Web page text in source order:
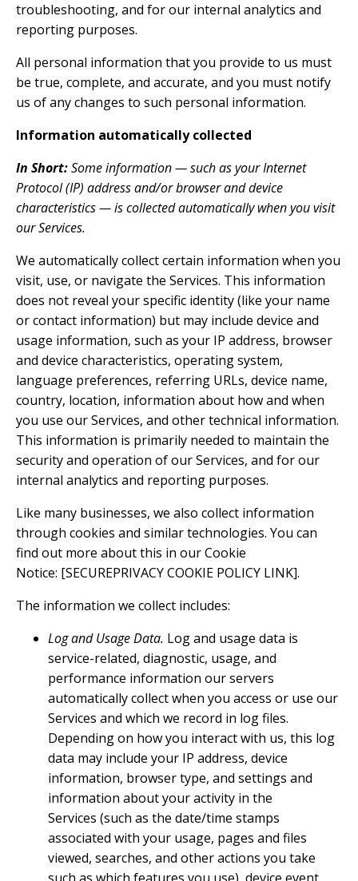
troubleshooting, and for our internal analytics and
reporting purposes.
All personal information that you provide to us must
be true, complete, and accurate, and you must notify
us of any changes to such personal information.
Information automatically collected
In Short:Some information — such as your Internet
Protocol (IP) address and/or browser and device
characteristics — is collected automatically when you visit
our Services.
We automatically collect certain information when you
visit, use, or navigate the Services. This information
does not reveal your specific identity (like your name
or contact information) but may include device and
usage information, such as your IP address, browser
and device characteristics, operating system,
language preferences, referring URLs, device name,
country, location, information about how and when
you use our Services, and other technical information.
This information is primarily needed to maintain the
security and operation of our Services, and for our
internal analytics and reporting purposes.
Like many businesses, we also collect information
through cookies and similar technologies. You can
find out more about this in our Cookie
Notice: [SECUREPRIVACY COOKIE POLICY LINK].
The information we collect includes:
Log and Usage Data. Log and usage data is
service-related, diagnostic, usage, and
performance information our servers
automatically collect when you access or use our
Services and which we record in log files.
Depending on how you interact with us, this log
data may include your IP address, device
information, browser type, and settings and
information about your activity in the
Services (such as the date/time stamps
associated with your usage, pages and files
viewed, searches, and other actions you take